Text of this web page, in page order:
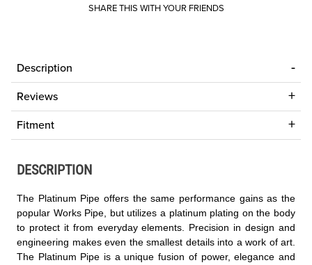
SHARE THIS WITH YOUR FRIENDS
Description
Reviews
Fitment
DESCRIPTION
The Platinum Pipe offers the same performance gains as the
popular Works Pipe, but utilizes a platinum plating on the body
to protect it from everyday elements. Precision in design and
engineering makes even the smallest details into a work of art.
The Platinum Pipe is a unique fusion of power, elegance and